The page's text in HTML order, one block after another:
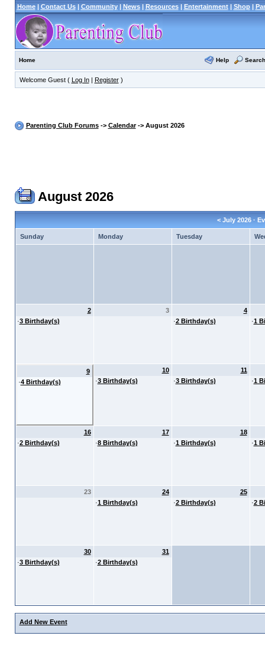
Home| Contact Us| Community| News| Resources| Entertainment| Shop|
Home Help Search
Welcome Guest ( Log In| Register)
Parenting Club Forums-> Calendar-> August 2026
August 2026
< July 2026 ·
Sunday Monday Tuesday
2
·3 Birthday(s)
3
4
·2 Birthday(s) ·1
9
·4 Birthday(s)
10
·3 Birthday(s)
11
·3 Birthday(s) ·1
16
·2 Birthday(s)
17
·8 Birthday(s)
18
·1 Birthday(s) ·1
23
24
·1 Birthday(s)
25
·2 Birthday(s) ·2
30
·3 Birthday(s)
31
·2 Birthday(s)
Add New Event